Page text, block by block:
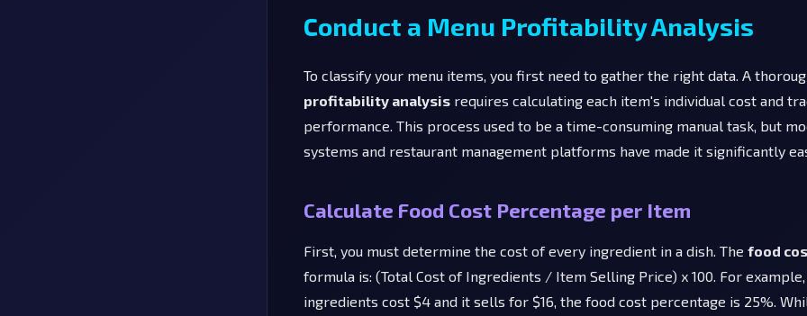
Conduct a Menu Profitability Analysis
To classify your menu items, you first need to gather the right data. A
profitability analysis requires calculating each item's individual cost and
performance. This process used to be a time-consuming manual task, but
systems and restaurant management platforms have made it significantly
Calculate Food Cost Percentage per Item
First, you must determine the cost of every ingredient in a dish. The food
formula is: (Total Cost of Ingredients / Item Selling Price) x 100. For
ingredients cost $4 and it sells for $16, the food cost percentage is 25%.